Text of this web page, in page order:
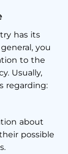
has its
you
to the
Usually,
regarding:
about
possible